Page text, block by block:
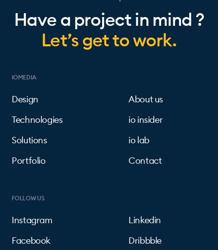
Have a project in mind ?
Let’s get to work.
IOMEDIA
Design
Technologies
Solutions
Portfolio
About us
io insider
io lab
Contact
FOLLOW US
Instagram
Facebook
Linkedin
Dribbble